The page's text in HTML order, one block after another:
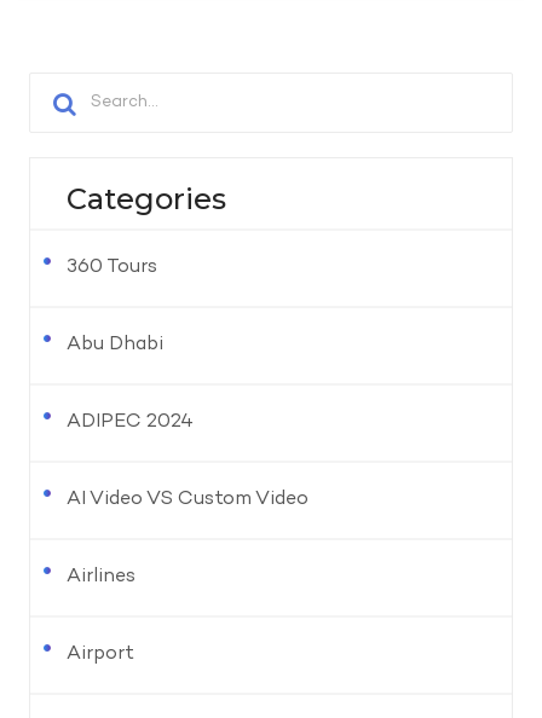
Categories
360 Tours
Abu Dhabi
ADIPEC 2024
AI Video VS Custom Video
Airlines
Airport